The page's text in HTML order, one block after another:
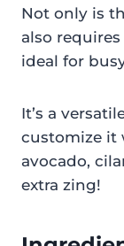
Not only is
also
ideal for
It’s a
customize it
avocado,
extra zing!